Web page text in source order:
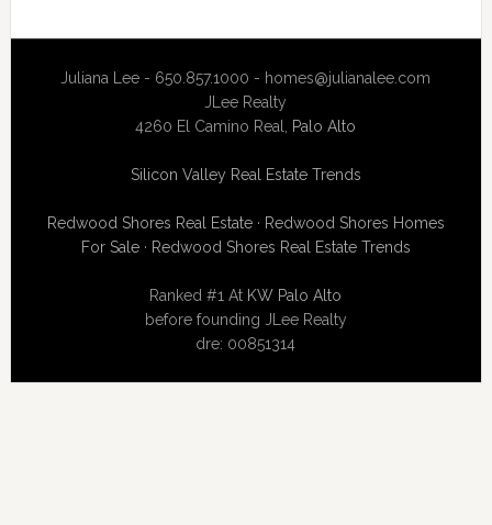
Juliana Lee - 650.857.1000 - homes@julianalee.com
JLee Realty
4260 El Camino Real, Palo Alto
Silicon Valley Real Estate Trends
Redwood Shores Real Estate· Redwood Shores Homes
For Sale· Redwood Shores Real Estate Trends
Ranked #1 At KW Palo Alto
before founding JLee Realty
dre: 00851314